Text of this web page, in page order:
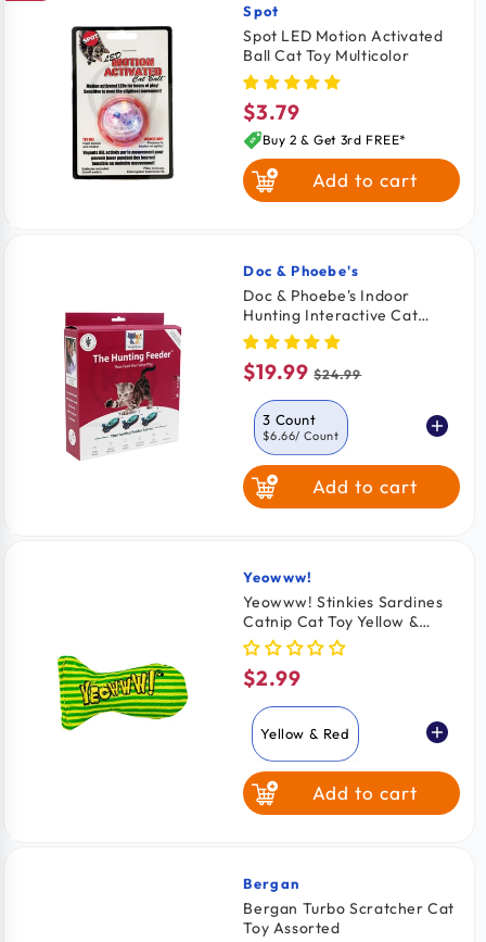
Vendor:
Spot
Spot LED Motion Activated
Ball Cat Toy Multicolor
Regular
price
$3.79
Buy 2 & Get 3rd FREE*
Add to cart
Vendor:
Doc & Phoebe's
Doc & Phoebe's Indoor
Hunting Interactive Cat
Feeder Toy Blue & Gray 3
Count
Sale
price
$19.99 Regular
price
$24.99
3 Count
$6.66/ Count
Add to cart
Vendor:
Yeowww!
Yeowww! Stinkies Sardines
Catnip Cat Toy Yellow &
Green 3-in
Regular
price
$2.99
Yellow & Red
Red & BlueAdd to cart
Vendor:
Bergan
Bergan Turbo Scratcher Cat
Toy Assorted